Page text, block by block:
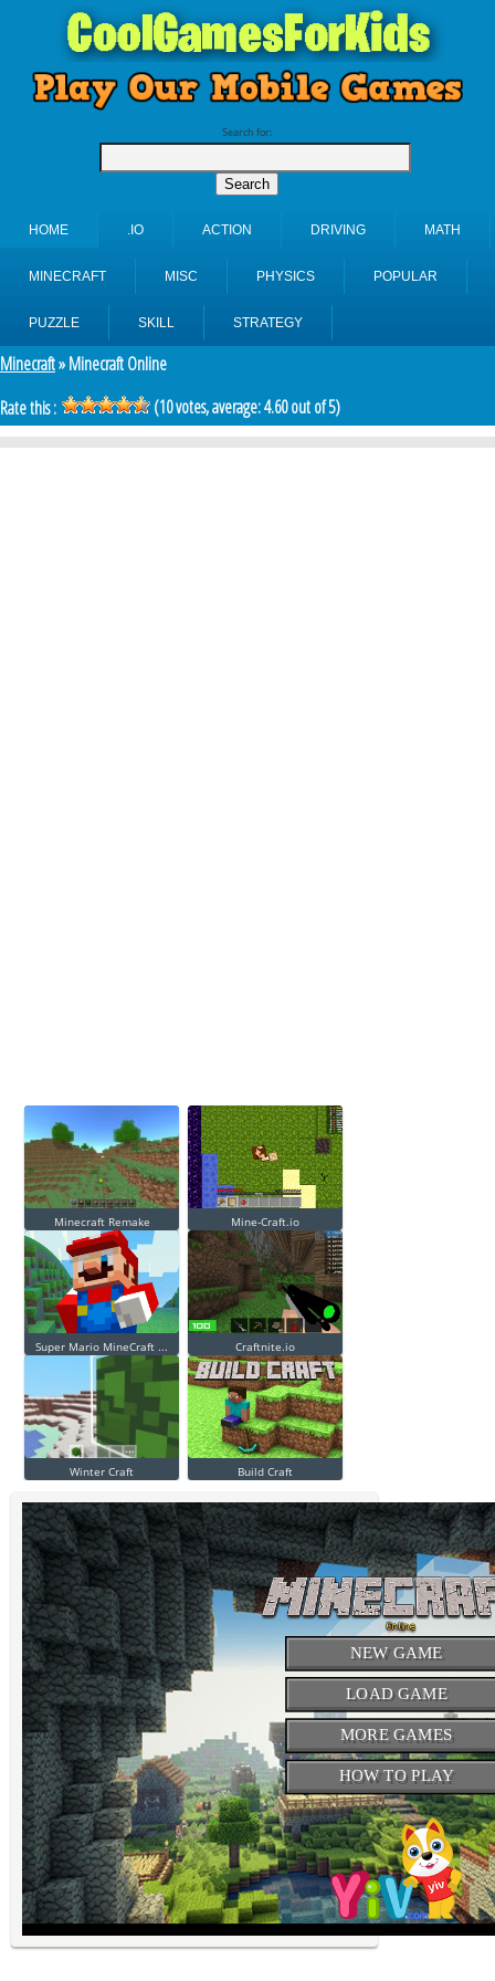
Search for:
HOME .IO ACTION DRIVING MATH
MINECRAFT MISC PHYSICS POPULAR
PUZZLE SKILL STRATEGY
Minecraft» Minecraft Online
Rate this :
(10votes, average:4.60out of 5)
Minecraft Remake Mine-Craft.io
Super Mario MineCraft ... Craftnite.io
Winter Craft Build Craft